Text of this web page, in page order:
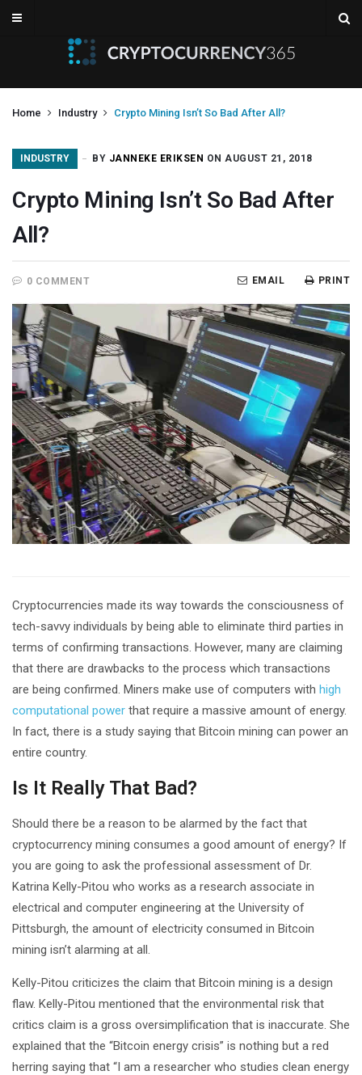
Home Industry Crypto Mining Isn’t So Bad After All?
INDUSTRY BY JANNEKE ERIKSEN ON AUGUST 21, 2018
Crypto Mining Isn’t So Bad After
All?
0 COMMENT PRINT
EMAIL
Cryptocurrencies made its way towards the consciousness of
tech-savvy individuals by being able to eliminate third parties in
terms of confirming transactions. However, many are claiming
that there are drawbacks to the process which transactions
are being confirmed. Miners make use of computers with high
computational power that require a massive amount of energy.
In fact, there is a study saying that Bitcoin mining can power an
entire country.
Is It Really That Bad?
Should there be a reason to be alarmed by the fact that
cryptocurrency mining consumes a good amount of energy? If
you are going to ask the professional assessment of Dr.
Katrina Kelly-Pitou who works as a research associate in
electrical and computer engineering at the University of
Pittsburgh, the amount of electricity consumed in Bitcoin
mining isn’t alarming at all.
Kelly-Pitou criticizes the claim that Bitcoin mining is a design
flaw. Kelly-Pitou mentioned that the environmental risk that
critics claim is a gross oversimplification that is inaccurate. She
explained that the “Bitcoin energy crisis” is nothing but a red
herring saying that “I am a researcher who studies clean energy